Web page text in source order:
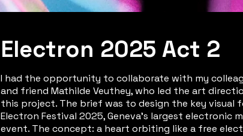
Electron 2025 Act 2
I had the opportunity to collaborate with my
and friend Mathilde Veuthey, who led the art
this project. The brief was to design the key visual
Electron Festival 2025, Geneva's largest electronic
event. The concept: a heart orbiting like a free